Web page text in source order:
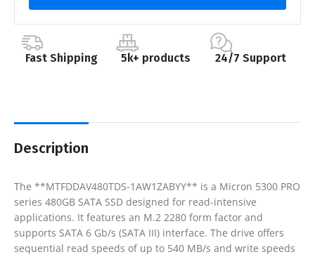
Fast Shipping 5k+ products 24/7 Support
Description
The **MTFDDAV480TDS-1AW1ZABYY** is a Micron 5300 PRO
series 480GB SATA SSD designed for read-intensive
applications. It features an M.2 2280 form factor and
supports SATA 6 Gb/s (SATA III) interface. The drive offers
sequential read speeds of up to 540 MB/s and write speeds